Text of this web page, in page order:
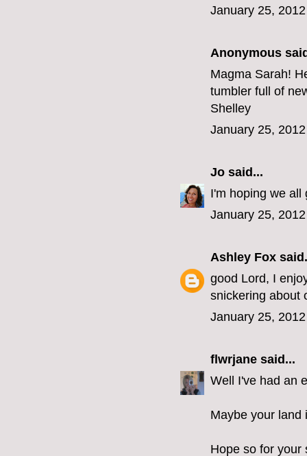
January 25,
Anonymous
Magma Sarah!
tumbler full of
Shelley
January 25,
Jo said...
I'm hoping we all
January 25,
Ashley Fox
good Lord, I
snickering about
January 25,
flwrjane said...
Well I've had an
Maybe your land
Hope so for your